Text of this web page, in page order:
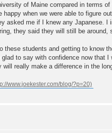
of Maine compared in terms
happy when we were able to figure
asked me if I knew any Japanese.
they said they will still be
these students and getting to know
glad to say with confidence now
will really make a difference in the